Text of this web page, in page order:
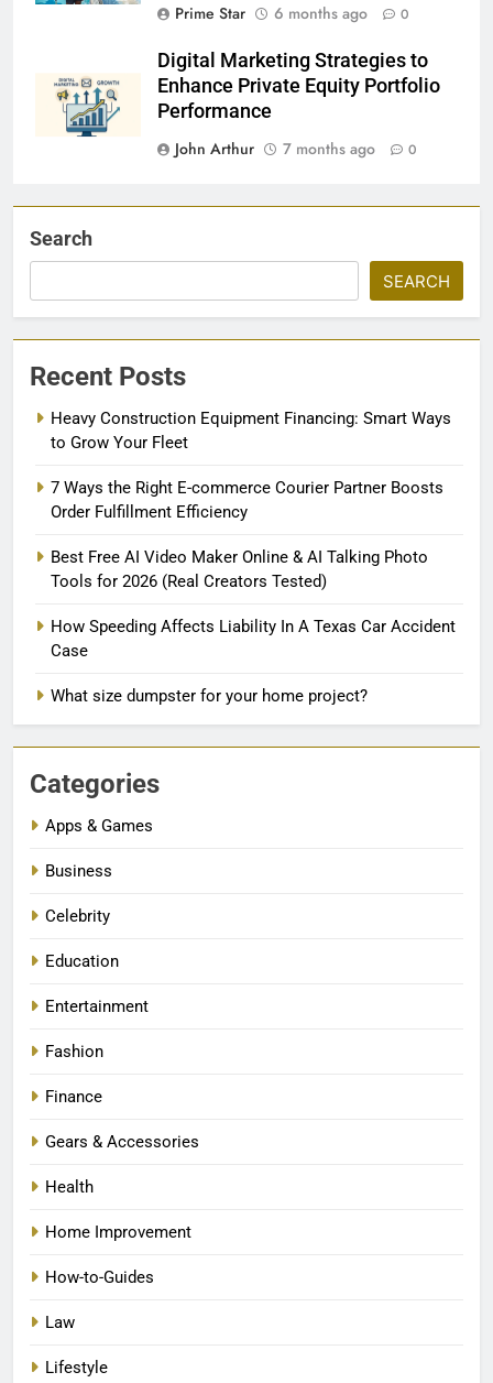
Prime Star
6 months ago 0
Digital Marketing Strategies to
Enhance Private Equity Portfolio
Performance
John Arthur
7 months ago 0
Search
SEARCH
Recent Posts
Heavy Construction Equipment Financing: Smart Ways
to Grow Your Fleet
7 Ways the Right E-commerce Courier Partner Boosts
Order Fulfillment Efficiency
Best Free AI Video Maker Online & AI Talking Photo
Tools for 2026 (Real Creators Tested)
How Speeding Affects Liability In A Texas Car Accident
Case
What size dumpster for your home project?
Categories
Apps & Games
Business
Celebrity
Education
Entertainment
Fashion
Finance
Gears & Accessories
Health
Home Improvement
How-to-Guides
Law
Lifestyle